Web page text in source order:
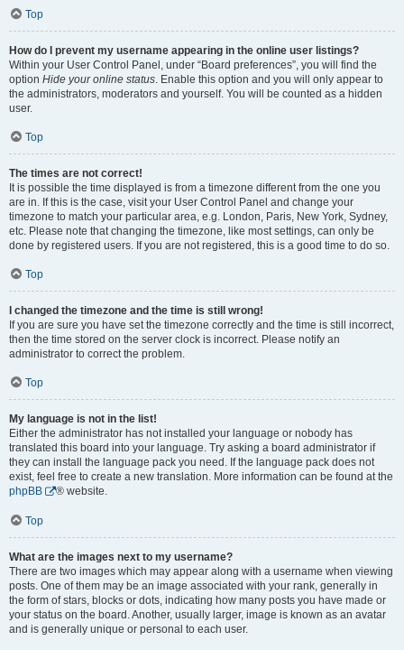
Top
How do I prevent my username appearing in the online user listings?
Within your User Control Panel, under “Board preferences”, you will find the
option Hide your online status. Enable this option and you will only appear to
the administrators, moderators and yourself. You will be counted as a hidden
user.
Top
The times are not correct!
It is possible the time displayed is from a timezone different from the one you
are in. If this is the case, visit your User Control Panel and change your
timezone to match your particular area, e.g. London, Paris, New York, Sydney,
etc. Please note that changing the timezone, like most settings, can only be
done by registered users. If you are not registered, this is a good time to do so.
Top
I changed the timezone and the time is still wrong!
If you are sure you have set the timezone correctly and the time is still incorrect,
then the time stored on the server clock is incorrect. Please notify an
administrator to correct the problem.
Top
My language is not in the list!
Either the administrator has not installed your language or nobody has
translated this board into your language. Try asking a board administrator if
they can install the language pack you need. If the language pack does not
exist, feel free to create a new translation. More information can be found at the
phpBB
® website.
Top
What are the images next to my username?
There are two images which may appear along with a username when viewing
posts. One of them may be an image associated with your rank, generally in
the form of stars, blocks or dots, indicating how many posts you have made or
your status on the board. Another, usually larger, image is known as an avatar
and is generally unique or personal to each user.